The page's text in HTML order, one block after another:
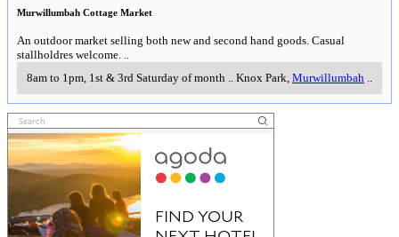
Murwillumbah Cottage Market
An outdoor market selling both new and second hand goods. Casual
stallholdres welcome.
8am to 1pm, 1st & 3rd Saturday of month
Knox Park Murwillumbah